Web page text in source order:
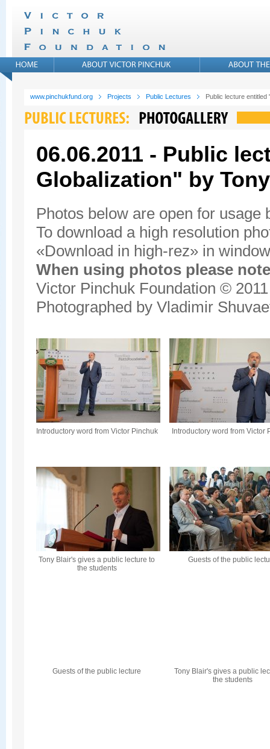
www.pinchukfund.org Projects Public Lectures Public lecture entitled
06.06.2011 - Public
Globalization" by
Photos below are open for usage
To download a high resolution
«Download in high-rez» in
When using photos please
Victor Pinchuk Foundation © 2011
Photographed by Vladimir
Introductory word from Victor Pinchuk Introductory word from Victor
Tony Blair's gives a public lecture to
the students
Guests of the public
Guests of the public lecture
Tony Blair's gives a public
the students